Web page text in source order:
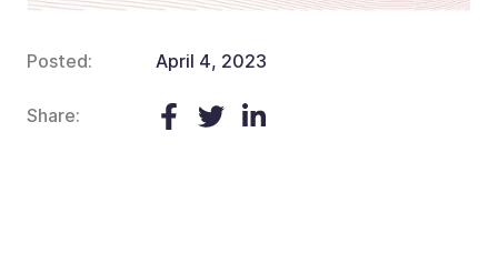
Posted: April 4, 2023
Share: